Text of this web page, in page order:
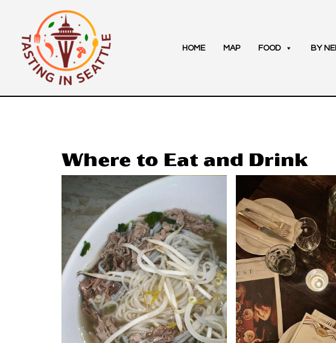
content
HOME MAP FOOD BY
Where to Eat and Drink